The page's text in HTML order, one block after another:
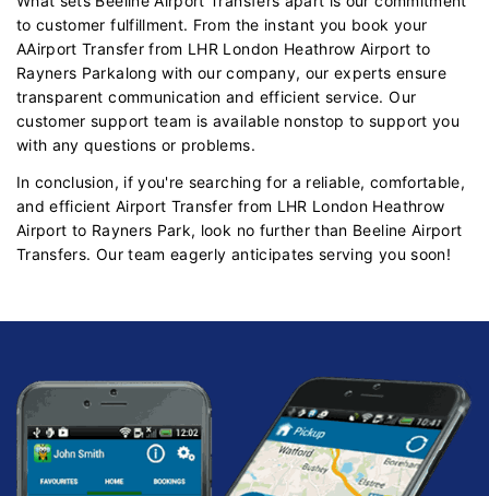
to customer fulfillment. From the instant you book your
AAirport Transfer from LHR London Heathrow Airport to
Rayners Parkalong with our company, our experts ensure
transparent communication and efficient service. Our
customer support team is available nonstop to support you
with any questions or problems.
In conclusion, if you're searching for a reliable, comfortable,
and efficient Airport Transfer from LHR London Heathrow
Airport to Rayners Park, look no further than Beeline Airport
Transfers. Our team eagerly anticipates serving you soon!